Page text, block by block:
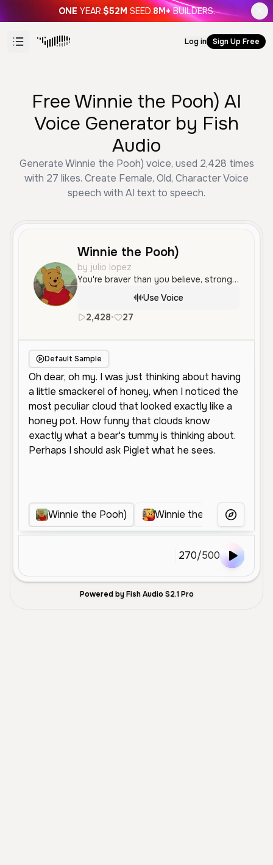
ONE YEAR.$52M SEED.8M+ BUILDERS.
Log in Sign Up Free
Free Winnie the Pooh) AI
Voice Generator by Fish
Audio
Generate Winnie the Pooh) voice, used 2,428 times
with 27 likes. Create Female, Old, Character Voice
speech with AI text to speech.
Winnie the Pooh)
by julio lopez
You're braver than you believe, stronger than you seem, and smarter than you think
Use Voice
2,428• 27
Default Sample
Winnie the Pooh) Winnie the pooh (me &
More Voices
270/500
Powered by Fish Audio S2.1 Pro